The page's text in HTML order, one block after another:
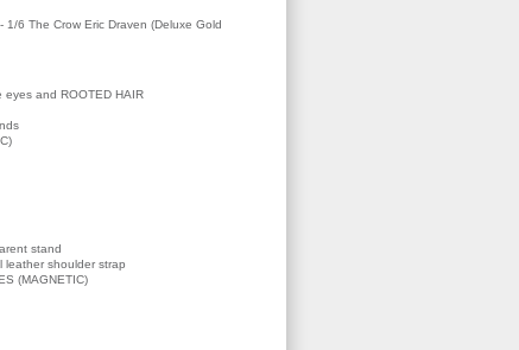
6 The Crow Eric Draven (Deluxe Gold
eyes and ROOTED HAIR
stand
leather shoulder strap
(MAGNETIC)